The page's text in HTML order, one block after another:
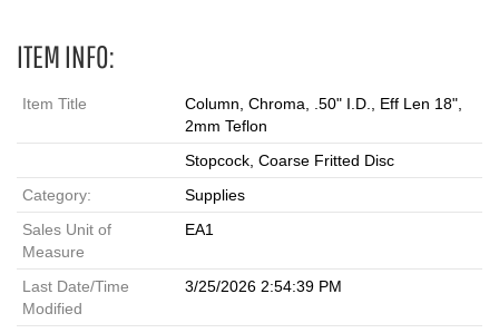
ITEM INFO:
Item Title
Column, Chroma, .50" I.D., Eff Len 18",
2mm Teflon
Stopcock, Coarse Fritted Disc
Category:
Supplies
Sales Unit of
Measure
EA1
Last Date/Time
Modified
3/25/2026 2:54:39 PM